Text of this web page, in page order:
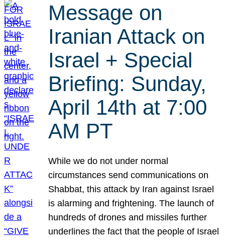
Message on
Iranian Attack on
Israel + Special
Briefing: Sunday,
April 14th at 7:00
AM PT
While we do not under normal
circumstances send communications on
Shabbat, this attack by Iran against Israel
is alarming and frightening. The launch of
hundreds of drones and missiles further
underlines the fact that the people of Israel